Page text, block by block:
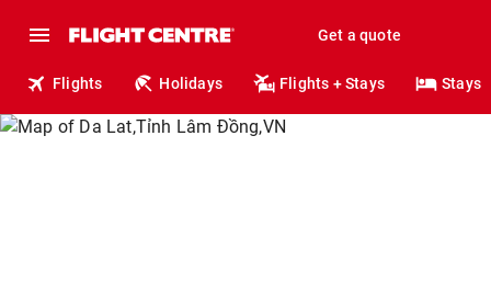
Get a quote
Flights Holidays Flights + Stays Stays